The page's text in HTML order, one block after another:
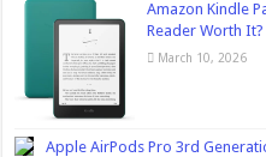
Amazon Kindle
Reader Worth It?
March 10, 2026
Apple AirPods Pro 3rd